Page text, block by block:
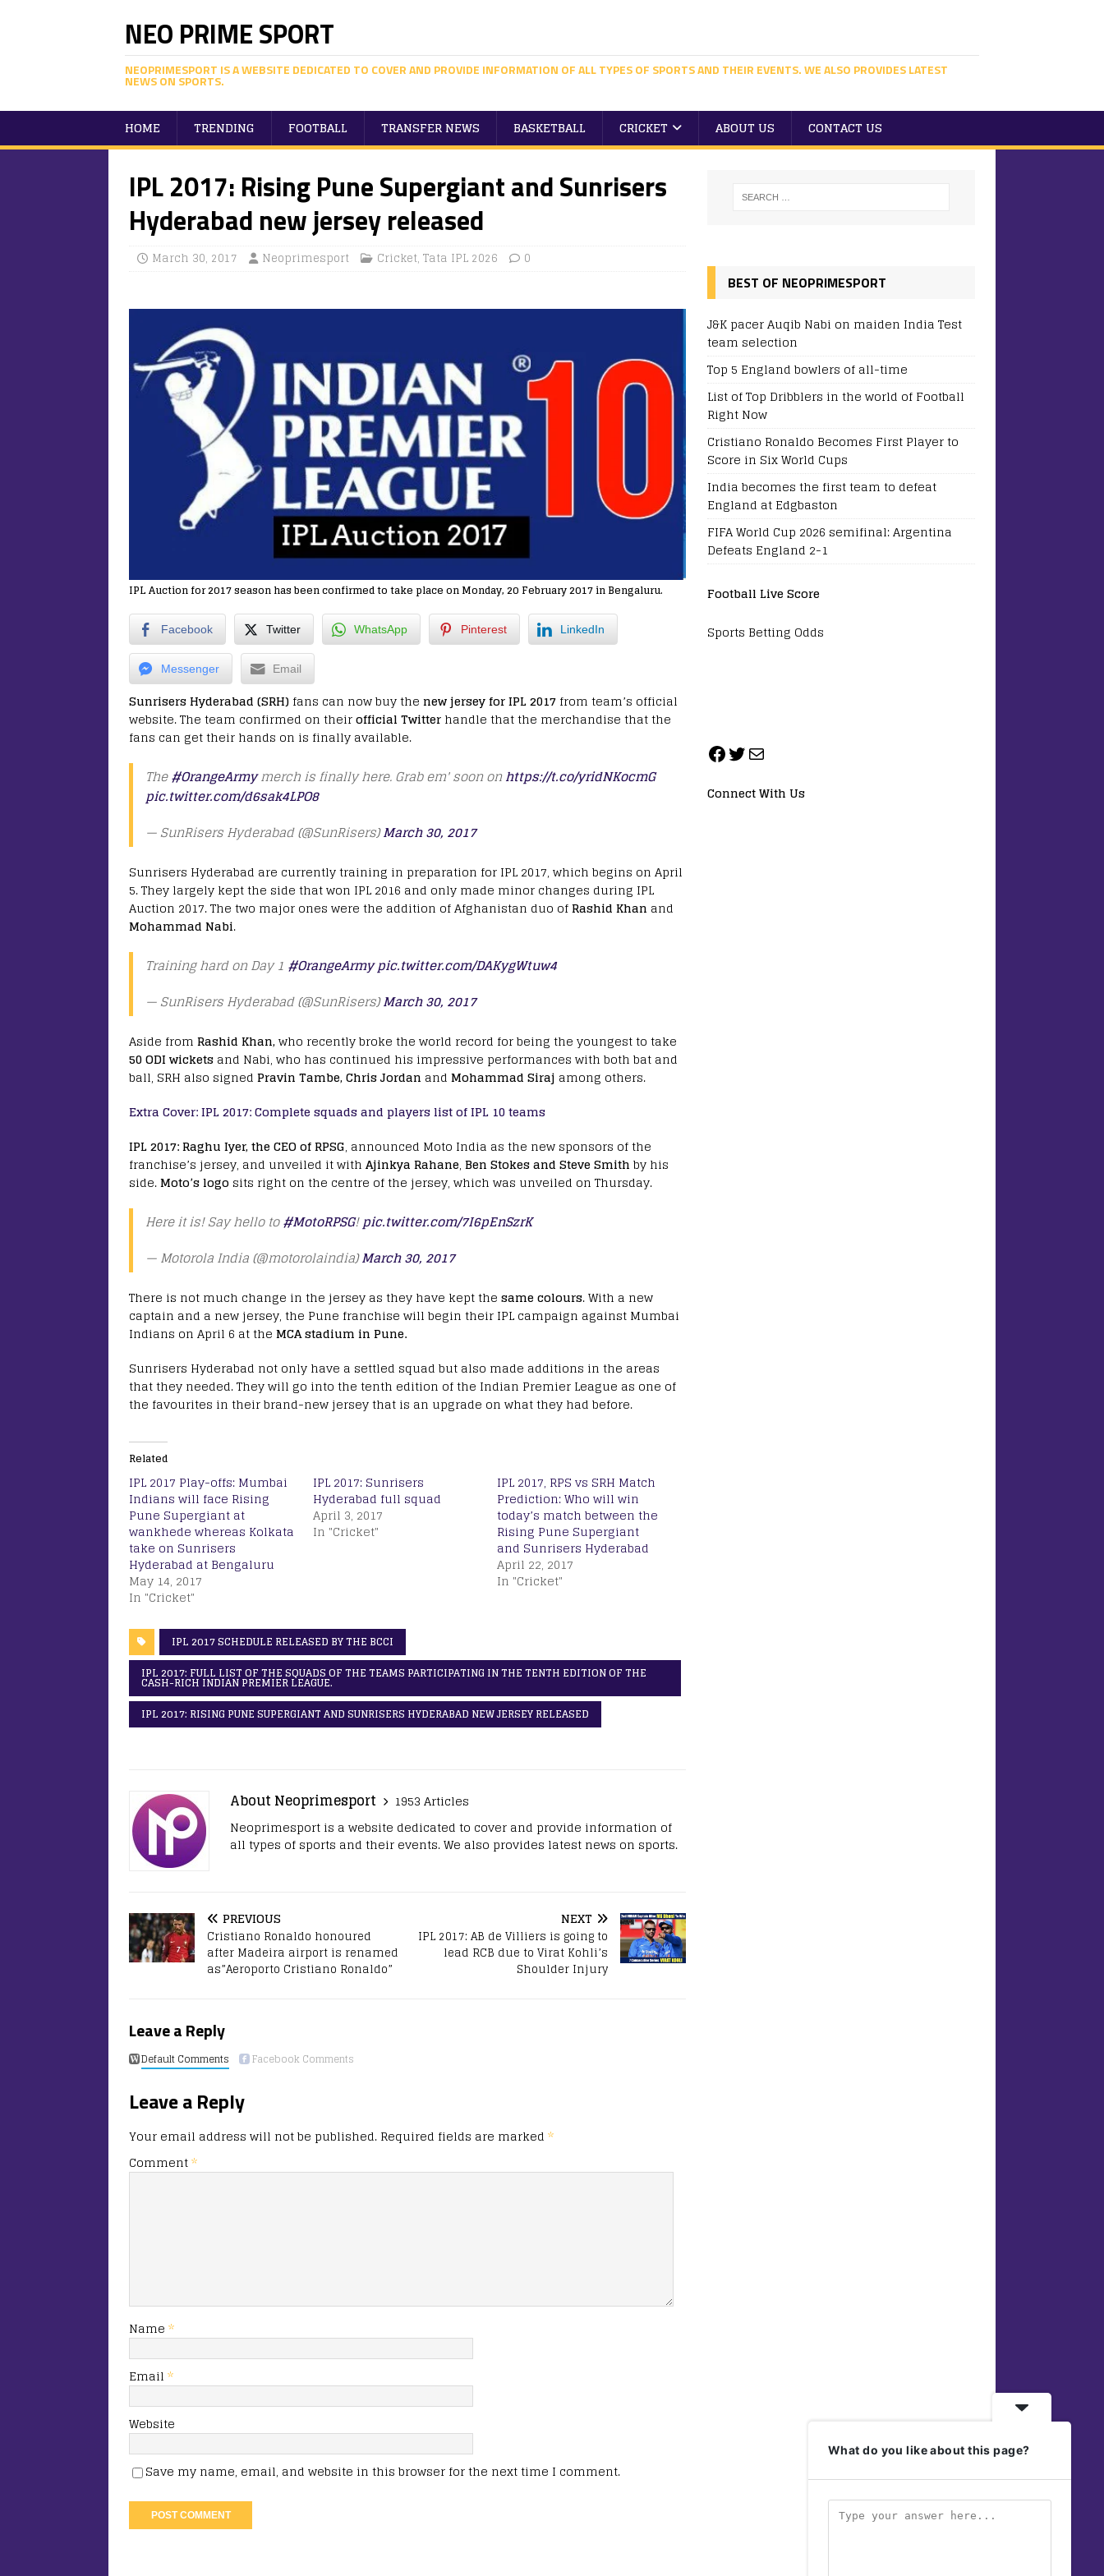
NEO PRIME SPORT
NEOPRIMESPORT IS A WEBSITE DEDICATED TO COVER AND PROVIDE INFORMATION OF ALL TYPES OF SPORTS AND THEIR EVENTS. WE ALSO PROVIDES LATEST
NEWS ON SPORTS.
HOME TRENDING FOOTBALL TRANSFER NEWS BASKETBALL CRICKET ABOUT US CONTACT US
IPL 2017: Rising Pune Supergiant and Sunrisers
Hyderabad new jersey released
March 30, 2017 Neoprimesport Cricket, Tata IPL 2026 0
IPL Auction for 2017 season has been confirmed to take place on Monday, 20 February 2017 in Bengaluru.
Facebook Twitter WhatsApp Pinterest LinkedIn
Messenger Email
Sunrisers Hyderabad (SRH) fans can now buy the new jersey for IPL 2017 from team’s official
website. The team confirmed on theirofficial Twitter handle that the merchandise that the
fans can get their hands on is finally available.
The#OrangeArmymerch is finally here. Grab em' soon onhttps://t.co/yridNKocmG
pic.twitter.com/d6sak4LPO8
— SunRisers Hyderabad (@SunRisers)March 30, 2017
Sunrisers Hyderabad are currently training in preparation for IPL 2017, which begins on April
5. They largely kept the side that won IPL 2016 and only made minor changes during IPL
Auction 2017. The two major ones were the addition of Afghanistan duo ofRashid Khan and
Mohammad Nabi.
Training hard on Day 1 #OrangeArmypic.twitter.com/DAKygWtuw4
— SunRisers Hyderabad (@SunRisers)March 30, 2017
Aside from Rashid Khan, who recently broke the world record for being the youngest to take
50 ODI wickets and Nabi, who has continued his impressive performances with both bat and
ball, SRH also signed Pravin Tambe, Chris Jordan and Mohammad Siraj among others.
Extra Cover:IPL 2017: Complete squads and players list of IPL 10 teams
IPL 2017:Raghu Iyer, the CEO of RPSG, announced Moto India as the new sponsors of the
franchise’s jersey, and unveiled it with Ajinkya Rahane, Ben Stokes and Steve Smith by his
side.Moto’s logo sits right on the centre of the jersey, which was unveiled on Thursday.
Here it is! Say hello to#MotoRPSG!pic.twitter.com/7I6pEnSzrK
— Motorola India (@motorolaindia)March 30, 2017
There is not much change in the jersey as they have kept the same colours. With a new
captain and a new jersey, the Pune franchise will begin their IPL campaign against Mumbai
Indians on April 6 at the MCA stadium in Pune.
Sunrisers Hyderabad not only have a settled squad but also made additions in the areas
that they needed. They will go into the tenth edition of the Indian Premier League as one of
the favourites in their brand-new jersey that is an upgrade on what they had before.
Related
IPL 2017 Play-offs: Mumbai
Indians will face Rising
Pune Supergiant at
wankhede whereas Kolkata
take on Sunrisers
Hyderabad at Bengaluru
May 14, 2017
In "Cricket"
IPL 2017: Sunrisers
Hyderabad full squad
April 3, 2017
In "Cricket"
IPL 2017, RPS vs SRH Match
Prediction: Who will win
today’s match between the
Rising Pune Supergiant
and Sunrisers Hyderabad
April 22, 2017
In "Cricket"
IPL 2017 SCHEDULE RELEASED BY THE BCCI
IPL 2017: FULL LIST OF THE SQUADS OF THE TEAMS PARTICIPATING IN THE TENTH EDITION OF THE
CASH-RICH INDIAN PREMIER LEAGUE.
IPL 2017: RISING PUNE SUPERGIANT AND SUNRISERS HYDERABAD NEW JERSEY RELEASED
About Neoprimesport
1953 Articles
Neoprimesport is a website dedicated to cover and provide information of
all types of sports and their events. We also provides latest news on sports.
PREVIOUS
Cristiano Ronaldo honoured
after Madeira airport is renamed
as”Aeroporto Cristiano Ronaldo”
NEXT
IPL 2017: AB de Villiers is going to
lead RCB due to Virat Kohli’s
Shoulder Injury
Leave a Reply
Default Comments Facebook Comments
Leave a Reply
Your email address will not be published. Required fields are marked *
Comment*
Name *
Email *
Website
Save my name, email, and website in this browser for the next time I comment.
BEST OF NEOPRIMESPORT
J&K pacer Auqib Nabi on maiden India Test
team selection
Top 5 England bowlers of all-time
List of Top Dribblers in the world of Football
Right Now
Cristiano Ronaldo Becomes First Player to
Score in Six World Cups
India becomes the first team to defeat
England at Edgbaston
FIFA World Cup 2026 semifinal: Argentina
Defeats England 2-1
Football Live Score
Sports Betting Odds
Connect With Us
What do you like about this page?